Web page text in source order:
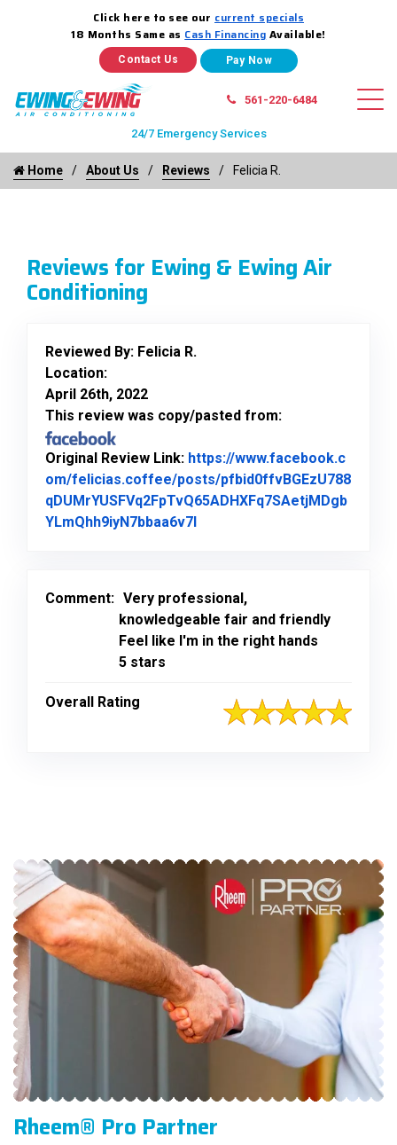
Click here to see our current specials
18 Months Same as Cash Financing Available!
Contact Us
561-220-6484
24/7 Emergency Services
Home About Us Reviews Felicia R.
Reviews for Ewing & Ewing Air
Conditioning
Reviewed By: Felicia R.
Location:
April 26th, 2022
This review was copy/pasted from:
Original Review Link: https://www.facebook.c
om/felicias.coffee/posts/pfbid0ffvBGEzU788
qDUMrYUSFVq2FpTvQ65ADHXFq7SAetjMDgb
YLmQhh9iyN7bbaa6v7lLink to Original Review
Comment: Very professional,
knowledgeable fair and friendly
Feel like I'm in the right hands
5 stars
Overall Rating
Rheem® Pro Partner